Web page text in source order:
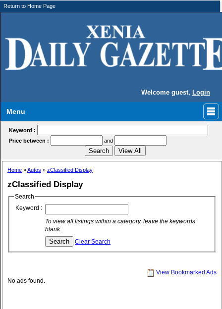
Return to Home Page
Welcome guest, Login
Menu
Keyword :
Price between :
and
Home »Autos » zClassified Display
zClassified Display
Search
Keyword :
To view all listings within a category, leave the keywords
blank.
Clear Search
View Bookmarked Ads
No ads found.